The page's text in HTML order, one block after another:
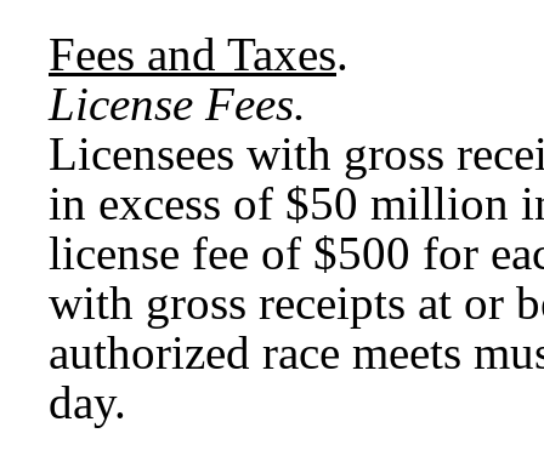
Fees and Taxes.
License Fees.
Licensees with gross
in excess of $50 million
license fee of $500 for
with gross receipts at or
authorized race meets
day.